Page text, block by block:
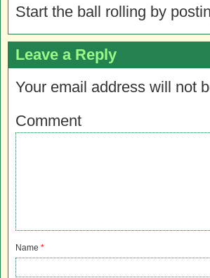
Start the ball rolling by
Leave a Reply
Your email address will not
Comment
Name *